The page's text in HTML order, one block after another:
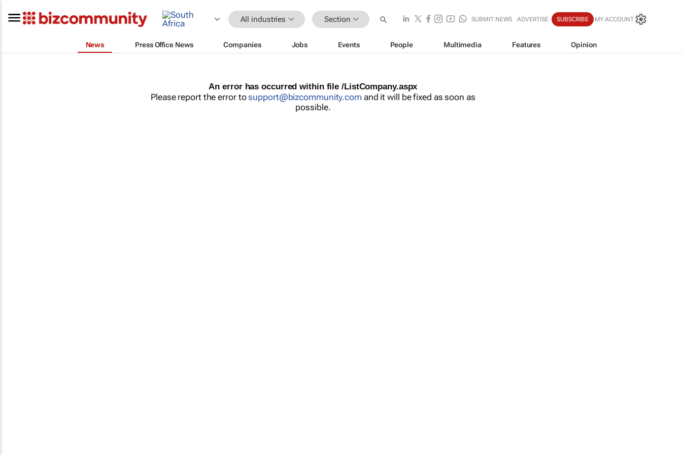
All industries Section SUBMIT NEWS ADVERTISE SUBSCRIBE MY ACCOUNT
News Press Office News Companies Jobs Events People Multimedia Features Opinion
An error has occurred within file /ListCompany.aspx
Please report the error tosupport@bizcommunity.com and it will be fixed as soon as
possible.